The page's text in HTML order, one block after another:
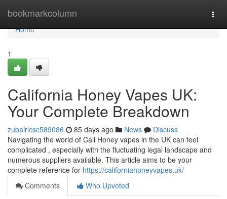
bookmarkcolumn
Home
Home
1
California Honey Vapes UK:
Your Complete Breakdown
zubairlcsc589086 85 days ago News
Discuss
Navigating the world of Cali Honey vapes in the UK can feel
complicated , especially with the fluctuating legal landscape and
numerous suppliers available. This article aims to be your
complete reference for https://californiahoneyvapes.uk/
Comments
Who Upvoted